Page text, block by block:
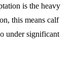
is the heavy
this means calf
under significant